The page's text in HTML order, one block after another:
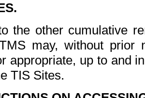
the other cumulative
may, without prior
appropriate, up to and
TIS Sites.